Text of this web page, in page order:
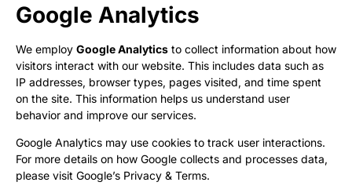
Google Analytics
We employ Google Analytics to collect information about how
visitors interact with our website. This includes data such as
IP addresses, browser types, pages visited, and time spent
on the site. This information helps us understand user
behavior and improve our services.
Google Analytics may use cookies to track user interactions.
For more details on how Google collects and processes data,
please visit Google’s Privacy & Terms.